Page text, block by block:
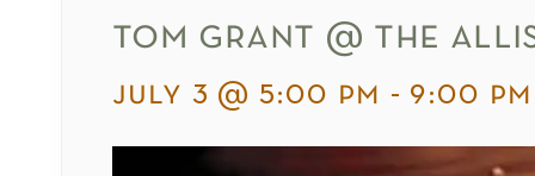
tom grant @ the
july 3 @ 5:00 pm - 9:00 pm